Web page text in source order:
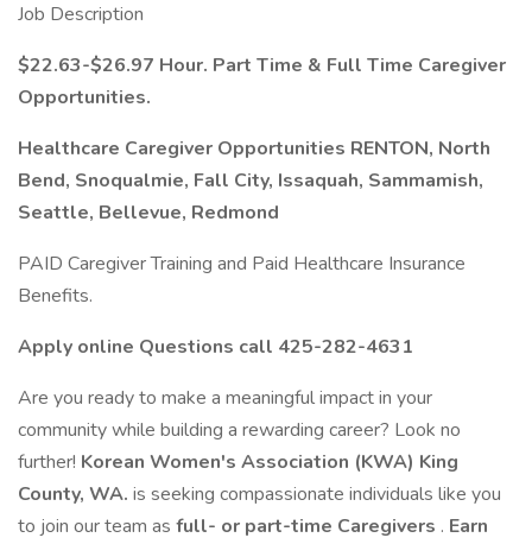
Job Description
$22.63-$26.97 Hour. Part Time & Full Time Caregiver
Opportunities.
Healthcare Caregiver Opportunities RENTON, North
Bend, Snoqualmie, Fall City, Issaquah, Sammamish,
Seattle, Bellevue, Redmond
PAID Caregiver Training and Paid Healthcare Insurance
Benefits.
Apply online Questions call 425-282-4631
Are you ready to make a meaningful impact in your
community while building a rewarding career? Look no
further! Korean Women's Association (KWA) King
County, WA. is seeking compassionate individuals like you
to join our team as full- or part-time Caregivers . Earn